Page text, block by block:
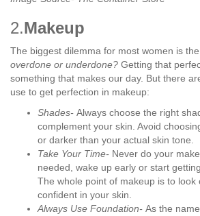
2.Makeup
The biggest dilemma for most women is
overdone or underdone? Getting that
something that makes our day. But there
use to get perfection in makeup:
Shades- Always choose the right
complement your skin. Avoid
or darker than your actual skin tone.
Take Your Time- Never do your
needed, wake up early or start
The whole point of makeup is to look
confident in your skin.
Always Use Foundation- As the